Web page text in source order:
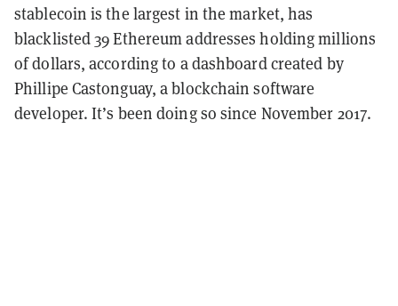
stablecoin is the largest in the market, has
blacklisted 39 Ethereum addresses holding millions
of dollars, according to a dashboard created by
Phillipe Castonguay, a blockchain software
developer. It’s been doing so since November 2017.